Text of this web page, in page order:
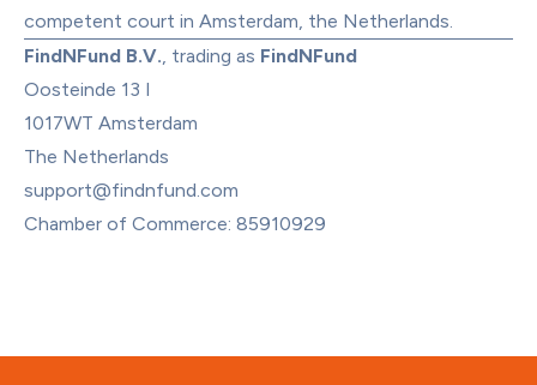
competent court in Amsterdam, the Netherlands.
FindNFund B.V., trading as FindNFund
Oosteinde 13 I
1017WT Amsterdam
support@findnfund.com
Chamber of Commerce: 85910929